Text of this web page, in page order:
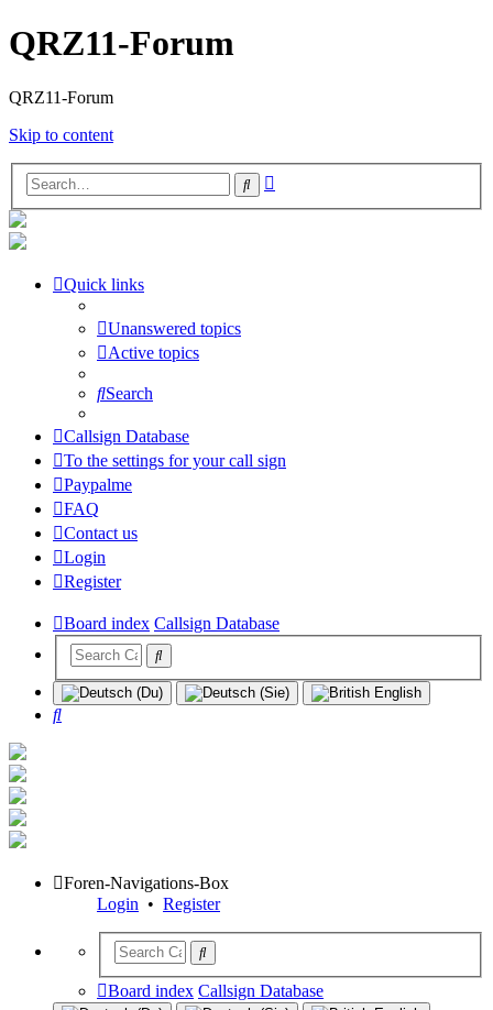
QRZ11-Forum
QRZ11-Forum
Skip to content
Search
Quick links
Unanswered topics
Active topics
Search
Callsign Database
To the settings for your call sign
Paypalme
FAQ
Contact us
Login
Register
Board index Callsign Database
Search
Foren-Navigations-Box
Login • Register
Board index Callsign Database